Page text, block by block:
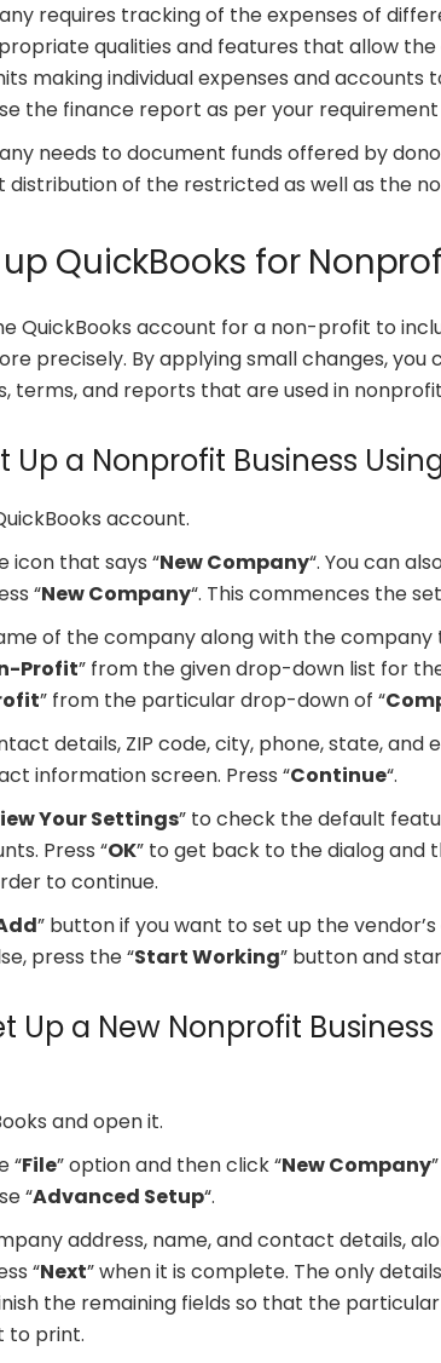
requires tracking of the expenses of
qualities and features that allow
making individual expenses and accounts
the finance report as per your
needs to document funds offered by
distribution of the restricted as well as the
QuickBooks for
QuickBooks account for a non-profit to
precisely. By applying small changes, you
terms, and reports that are used in
Up a Nonprofit Business
account.
icon that says “New Company“. You can
“New Company“. This commences the
of the company along with the company
Profit” from the given drop-down list for
” from the particular drop-down of “
details, ZIP code, city, phone, state, and
information screen. Press “Continue“.
Your Settings” to check the default
Press “OK” to get back to the dialog and
to continue.
” button if you want to set up the
press the “Start Working” button and
Up a New Nonprofit
and open it.
“File” option and then click “New Company
“Advanced Setup“.
address, name, and contact details,
“Next” when it is complete. The only
the remaining fields so that the
to print.